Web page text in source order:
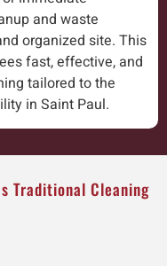
and waste
organized site. This
fast, effective, and
tailored to the
in Saint Paul.
Traditional Cleaning